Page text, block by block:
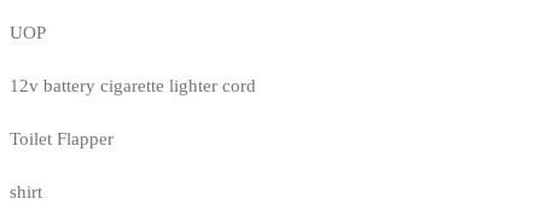
UOP
12v battery cigarette lighter cord
Toilet Flapper
shirt